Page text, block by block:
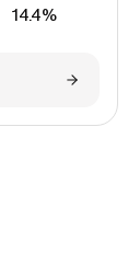
14.4%